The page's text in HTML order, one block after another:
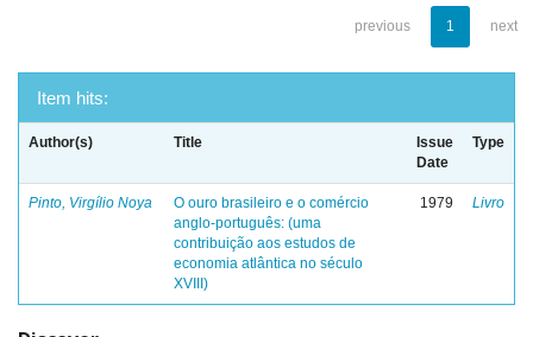
previous 1 next
Item hits:
Author(s) Title
Issue
Date
Type
Pinto, Virgílio Noya
O ouro brasileiro e o comércio
anglo-português: (uma
contribuição aos estudos de
economia atlântica no século
XVIII)
1979 Livro